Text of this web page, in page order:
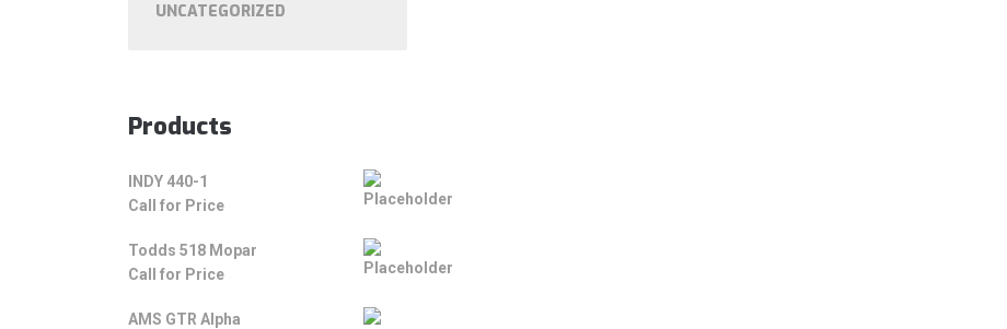
UNCATEGORIZED
Products
INDY 440-1
Call for Price
Todds 518 Mopar
Call for Price
AMS GTR Alpha